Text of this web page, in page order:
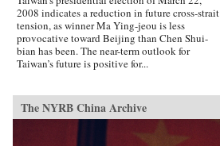
2008 indicates a reduction in future cross-strait
tension, as winner Ma Ying-jeou is less
provocative toward Beijing than Chen Shui-
bian has been. The near-term outlook for
Taiwan’s future is positive for...
The NYRB China Archive